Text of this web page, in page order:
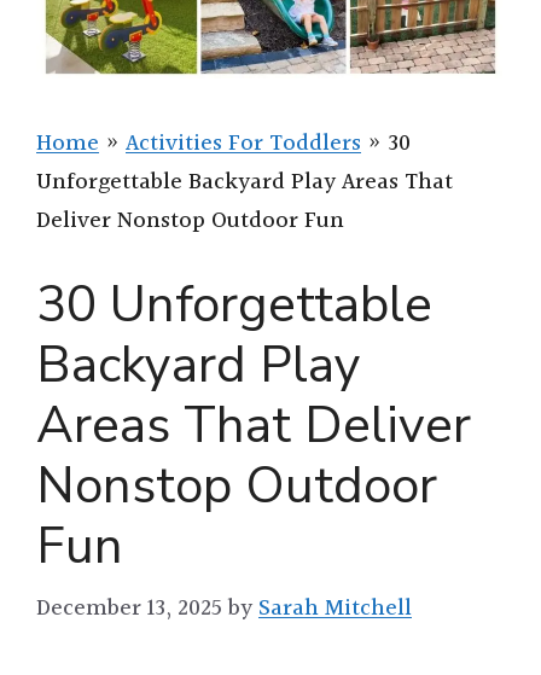
Home » Activities For Toddlers » 30
Unforgettable Backyard Play Areas That
Deliver Nonstop Outdoor Fun
30 Unforgettable
Backyard Play
Areas That Deliver
Nonstop Outdoor
Fun
December 13, 2025 bySarah Mitchell